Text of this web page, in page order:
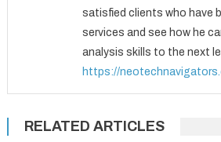
satisfied clients who have
services and see how he
analysis skills to the next
https://
RELATED ARTICLES